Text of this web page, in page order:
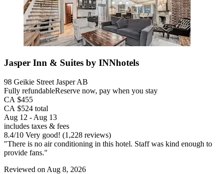
Jasper Inn & Suites by INNhotels
98 Geikie Street Jasper AB
Fully refundableReserve now, pay when you stay
CA $455
CA $524 total
Aug 12 - Aug 13
includes taxes & fees
8.4/10 Very good! (1,228 reviews)
"There is no air conditioning in this hotel. Staff was kind enough to
provide fans."
Reviewed on Aug 8, 2026